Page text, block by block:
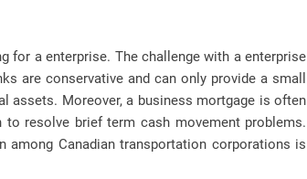
for a enterprise. The challenge with a enterprise
are conservative and can only provide a small
assets. Moreover, a business mortgage is often
resolve brief term cash movement problems.
Canadian transportation corporations is